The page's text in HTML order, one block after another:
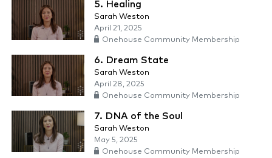
5. Healing
Sarah Weston
April 21, 2025
Onehouse Community Membership
6. Dream State
Sarah Weston
April 28, 2025
Onehouse Community Membership
7. DNA of the Soul
Sarah Weston
May 5, 2025
Onehouse Community Membership